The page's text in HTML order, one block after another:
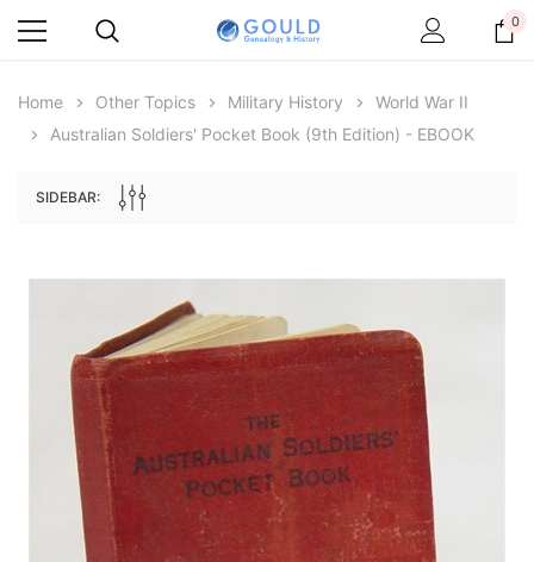
Archive Digital Books Australasia
Peerage, Baronetage and Knightage of
Great Britain and Ireland 1885 - EBOOK
ADD TO CART
Archive Digital Books
Victoria Police Gazette
ADD TO CART
0
Home Other Topics Military History
World War II
Australian Soldiers' Pocket Book (9th Edition) - EBOOK
SIDEBAR: